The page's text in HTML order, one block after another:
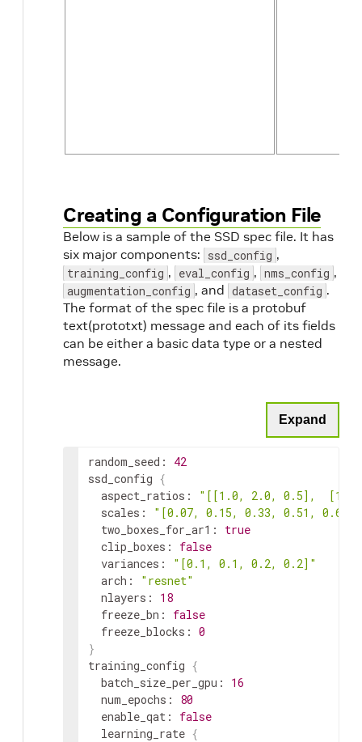
image_extension str
val_split
Creating a Configuration File
Below is a sample of the SSD spec file. It has
six major components: ssd_config ,
training_config , eval_config , nms_config ,
augmentation_config , and dataset_config .
The format of the spec file is a protobuf
text(prototxt) message and each of its fields
can be either a basic data type or a nested
message.
Expand
random_seed: 42
ssd_config {
  aspect_ratios:
"[[1.0, 2.0, 0.5],
  scales:
"[0.07, 0.15, 0.33, 0.51, 0.69,
  two_boxes_for_ar1:
true
  clip_boxes:
false
  variances:
"[0.1, 0.1, 0.2, 0.2]"
  arch:
"resnet"
  nlayers:
18
  freeze_bn:
false
  freeze_blocks:
0
}
training_config {
  batch_size_per_gpu:
16
  num_epochs:
80
  enable_qat:
false
  learning_rate
{